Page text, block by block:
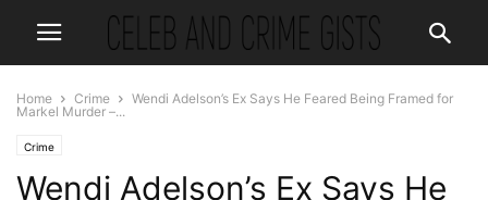
Home Crime
Wendi Adelson’s Ex Says He Feared Being Framed for
Markel Murder –...
Crime
Wendi Adelson’s Ex Says He